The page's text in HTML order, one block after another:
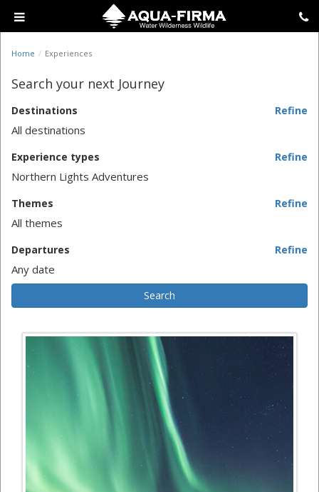
Home Experiences
Search your next Journey
Destinations Refine
All destinations
Experience types Refine
Northern Lights Adventures
Themes Refine
All themes
Departures Refine
Any date
Search